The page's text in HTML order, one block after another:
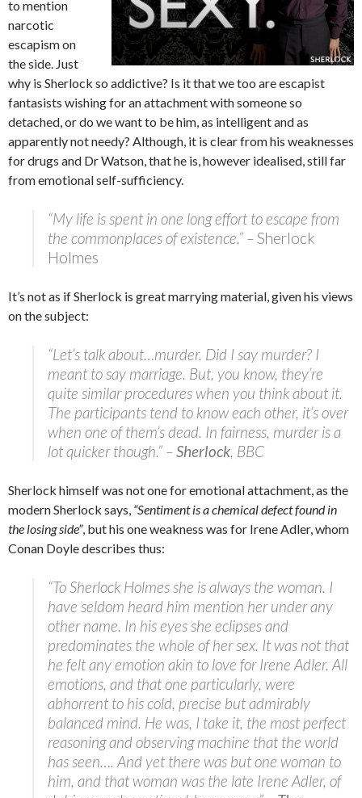
to mention
narcotic
escapism on
the side. Just
why is Sherlock so addictive? Is it that we too are escapist
fantasists wishing for an attachment with someone so
detached, or do we want to be him, as intelligent and as
apparently not needy? Although, it is clear from his weaknesses
for drugs and Dr Watson, that he is, however idealised, still far
from emotional self-sufficiency.
“My life is spent in one long effort to escape from
the commonplaces of existence.” –Sherlock
Holmes
It’s not as if Sherlock is great marrying material, given his views
on the subject:
“Let’s talk about…murder. Did I say murder? I
meant to say marriage. But, you know, they’re
quite similar procedures when you think about it.
The participants tend to know each other, it’s over
when one of them’s dead. In fairness, murder is a
lot quicker though.” –Sherlock, BBC
Sherlock himself was not one for emotional attachment, as the
modern Sherlock says, “Sentiment is a chemical defect found in
the losing side”, but his one weakness was for Irene Adler, whom
Conan Doyle describes thus:
“To Sherlock Holmes she is always the woman. I
have seldom heard him mention her under any
other name. In his eyes she eclipses and
predominates the whole of her sex. It was not that
he felt any emotion akin to love for Irene Adler. All
emotions, and that one particularly, were
abhorrent to his cold, precise but admirably
balanced mind. He was, I take it, the most perfect
reasoning and observing machine that the world
has seen…. And yet there was but one woman to
him, and that woman was the late Irene Adler, of